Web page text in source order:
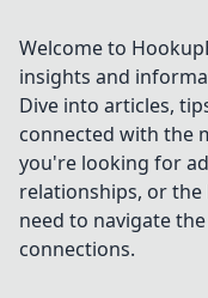
Welcome to
insights and
Dive into articles,
connected with the
you're looking for
relationships, or the
need to navigate
connections.